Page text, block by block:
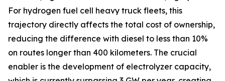
For hydrogen fuel cell heavy truck fleets, this
trajectory directly affects the total cost of ownership,
reducing the difference with diesel to less than 10%
on routes longer than 400 kilometers. The crucial
enabler is the development of electrolyzer capacity,